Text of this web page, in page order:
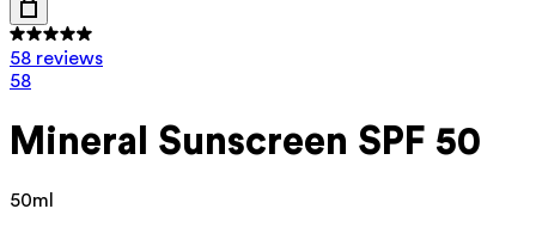
58 reviews
58
Mineral Sunscreen SPF 50
50ml